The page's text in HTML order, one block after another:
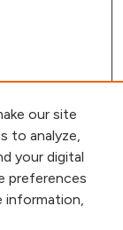
our site
to analyze,
your digital
preferences
information,